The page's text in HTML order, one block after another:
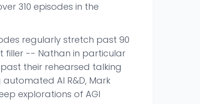
310 episodes in the
regularly stretch past 90
filler -- Nathan in particular
their rehearsed talking
AI R&D, Mark
explorations of AGI